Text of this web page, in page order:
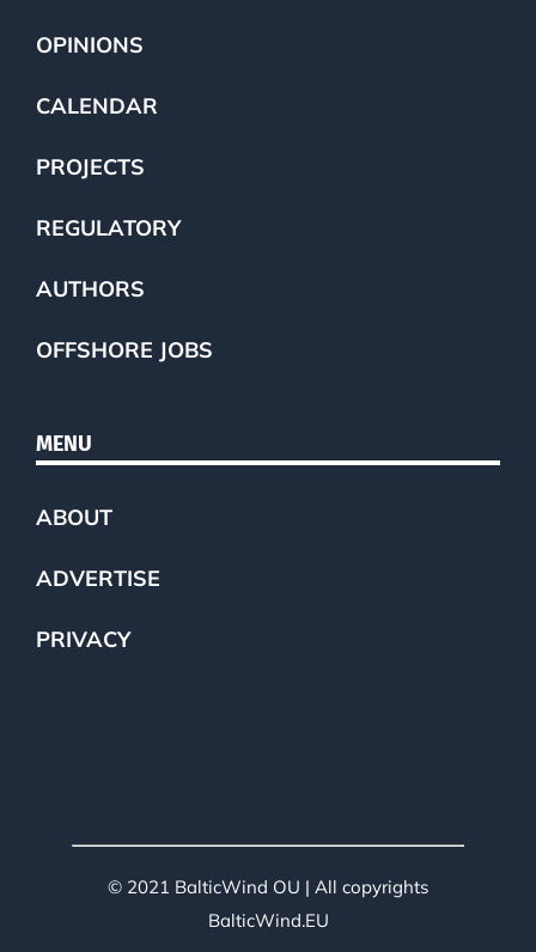
OPINIONS
CALENDAR
PROJECTS
REGULATORY
AUTHORS
OFFSHORE JOBS
MENU
ABOUT
ADVERTISE
PRIVACY
© 2021 BalticWind OU | All copyrights
BalticWind.EU